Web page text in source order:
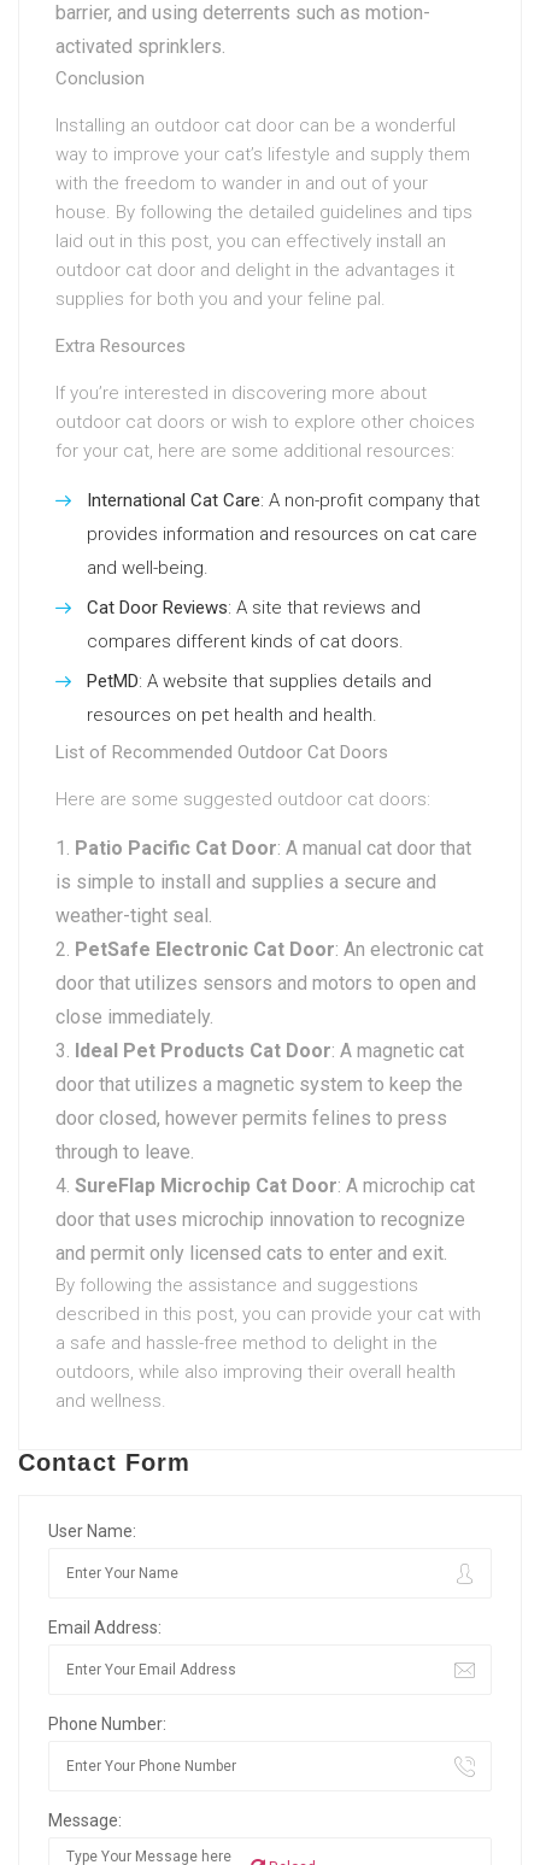
barrier, and using deterrents such as motion-
activated sprinklers.
Conclusion
Installing an outdoor cat door can be a wonderful
way to improve your cat’s lifestyle and supply them
with the freedom to wander in and out of your
house. By following the detailed guidelines and tips
laid out in this post, you can effectively install an
outdoor cat door and delight in the advantages it
supplies for both you and your feline pal.
Extra Resources
If you’re interested in discovering more about
outdoor cat doors or wish to explore other choices
for your cat, here are some additional resources:
International Cat Care: A non-profit company that
provides information and resources on cat care
and well-being.
Cat Door Reviews: A site that reviews and
compares different kinds of cat doors.
PetMD: A website that supplies details and
resources on pet health and health.
List of Recommended Outdoor Cat Doors
Here are some suggested outdoor cat doors:
Patio Pacific Cat Door: A manual cat door that
is simple to install and supplies a secure and
weather-tight seal.
PetSafe Electronic Cat Door: An electronic cat
door that utilizes sensors and motors to open and
close immediately.
Ideal Pet Products Cat Door: A magnetic cat
door that utilizes a magnetic system to keep the
door closed, however permits felines to press
through to leave.
SureFlap Microchip Cat Door: A microchip cat
door that uses microchip innovation to recognize
and permit only licensed cats to enter and exit.
By following the assistance and suggestions
described in this post, you can provide your cat with
a safe and hassle-free method to delight in the
outdoors, while also improving their overall health
and wellness.
Contact Form
User Name:
Email Address:
Phone Number:
Message: